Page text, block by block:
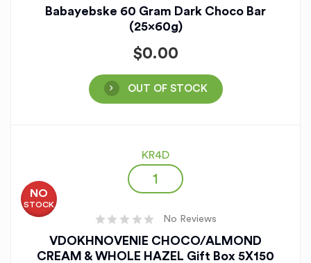
Babayebske 60 Gram Dark Choco Bar
(25x60g)
$0.00
OUT OF STOCK
KR4D
NO
STOCK
No Reviews
VDOKHNOVENIE CHOCO/ALMOND
CREAM & WHOLE HAZEL Gift Box 5X150